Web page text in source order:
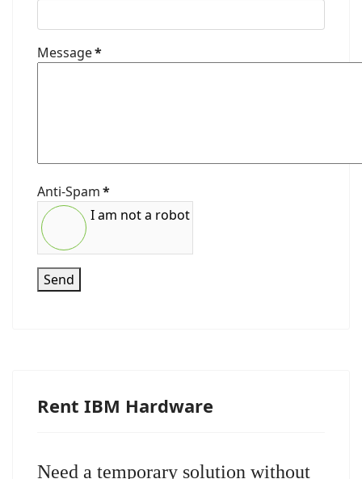
Message*
Anti-Spam*
I am not a robot
Send
Rent IBM Hardware
Need a temporary solution without